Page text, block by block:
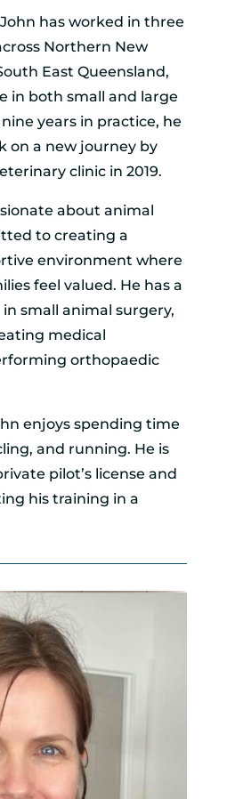
has worked in three
Northern New
East Queensland,
in both small and large
years in practice, he
on a new journey by
clinic in 2019.
about animal
to creating a
environment where
feel valued. He has a
small animal surgery,
medical
orthopaedic
enjoys spending time
and running. He is
pilot’s license and
his training in a